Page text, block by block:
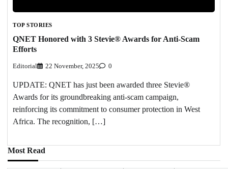
TOP STORIES
QNET Honored with 3 Stevie® Awards for Anti-Scam
Efforts
Editorial 22 November, 2025 0
UPDATE: QNET has just been awarded three Stevie®
Awards for its groundbreaking anti-scam campaign,
reinforcing its commitment to consumer protection in West
Africa. The recognition, […]
Most Read